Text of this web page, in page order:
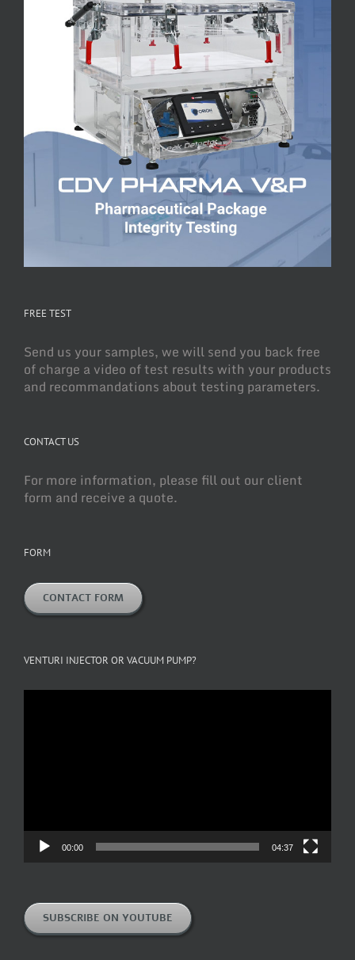
FREE TEST
Send us your samples, we will send you back free
of charge a video of test results with your products
and recommandations about testing parameters.
CONTACT US
For more information, please fill out our client
form and receive a quote.
FORM
CONTACT FORM
VENTURI INJECTOR OR VACUUM PUMP?
00:00 04:37
SUBSCRIBE ON YOUTUBE